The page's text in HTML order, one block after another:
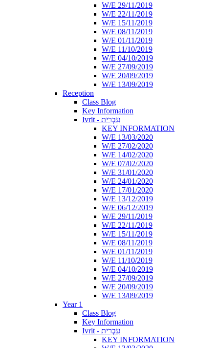
W/E 29/11/2019
W/E 22/11/2019
W/E 15/11/2019
W/E 08/11/2019
W/E 01/11/2019
W/E 11/10/2019
W/E 04/10/2019
W/E 27/09/2019
W/E 20/09/2019
W/E 13/09/2019
Reception
Class Blog
Key Information
Ivrit - עִבְרִית
KEY INFORMATION
W/E 13/03/2020
W/E 27/02/2020
W/E 14/02/2020
W/E 07/02/2020
W/E 31/01/2020
W/E 24/01/2020
W/E 17/01/2020
W/E 13/12/2019
W/E 06/12/2019
W/E 29/11/2019
W/E 22/11/2019
W/E 15/11/2019
W/E 08/11/2019
W/E 01/11/2019
W/E 11/10/2019
W/E 04/10/2019
W/E 27/09/2019
W/E 20/09/2019
W/E 13/09/2019
Year 1
Class Blog
Key Information
Ivrit - עִבְרִית
KEY INFORMATION